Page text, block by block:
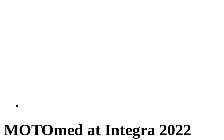
MOTOmed at Integra 2022